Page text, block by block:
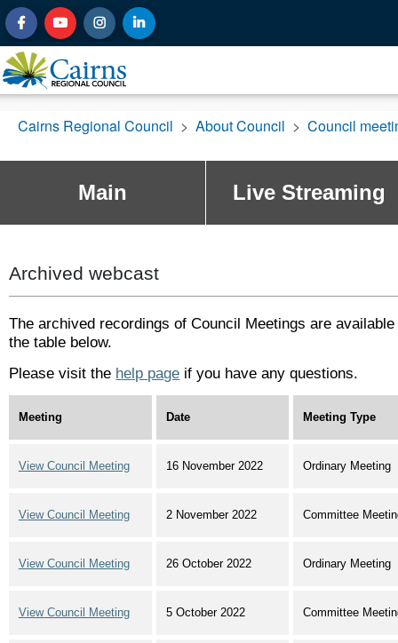
Cairns Regional Council > About Council > Council
Main Live Streaming
Archived webcast
The archived recordings of Council Meetings are
the table below.
Please visit the help page if you have any questions.
Meeting Date Meeting Type
View Council Meeting 16 November 2022 Ordinary Meeting
View Council Meeting 2 November 2022 Committee
View Council Meeting 26 October 2022 Ordinary Meeting
View Council Meeting 5 October 2022 Committee